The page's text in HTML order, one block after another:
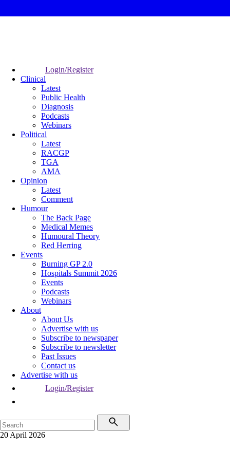
Login/Register
Clinical
Latest
Public Health
Diagnosis
Podcasts
Webinars
Political
Latest
RACGP
TGA
AMA
Opinion
Latest
Comment
Humour
The Back Page
Medical Memes
Humoural Theory
Red Herring
Events
Burning GP 2.0
Hospitals Summit 2026
Events
Podcasts
Webinars
About
About Us
Advertise with us
Subscribe to newspaper
Subscribe to newsletter
Past Issues
Contact us
Advertise with us
Login/Register
20 April 2026